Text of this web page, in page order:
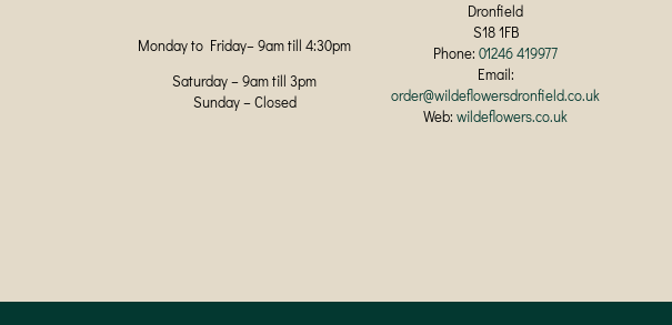
the
page
the
page
Monday to Friday– 9am till 4:30pm
Saturday – 9am till 3pm
Sunday – Closed
Dronfield
S18 1FB
Phone: 01246 419977
Email:
order@wildeflowersdronfield.co.uk
Web: wildeflowers.co.uk